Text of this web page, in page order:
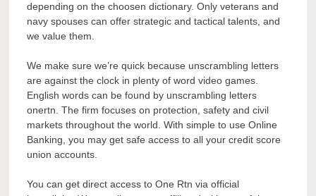
depending on the choosen dictionary. Only veterans and
navy spouses can offer strategic and tactical talents, and
we value them.
We make sure we’re quick because unscrambling letters
are against the clock in plenty of word video games.
English words can be found by unscrambling letters
onertn. The firm focuses on protection, safety and civil
markets throughout the world. With simple to use Online
Banking, you may get safe access to all your credit score
union accounts.
You can get direct access to One Rtn via official